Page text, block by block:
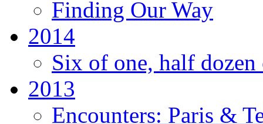
Finding Our Way
2014
Six of one, half
2013
Encounters: Paris &